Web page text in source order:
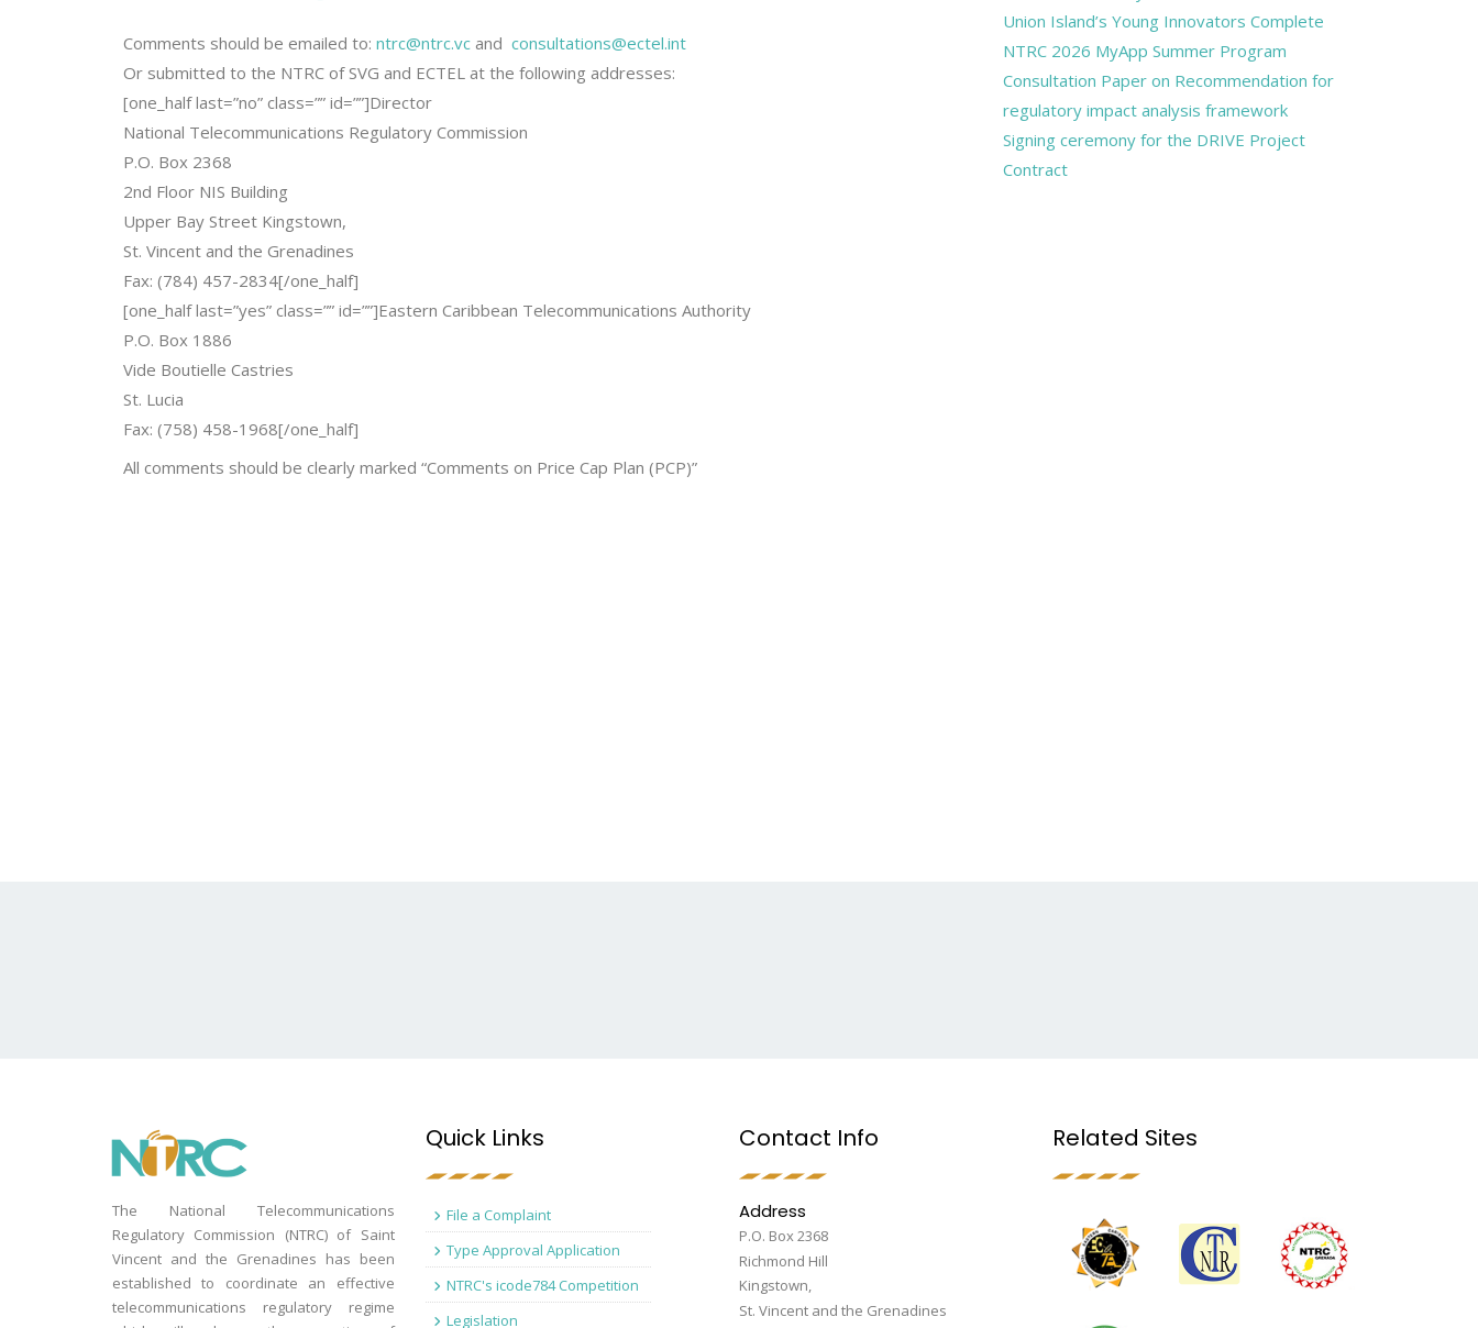
Comments should be emailed to: ntrc@ntrc.vc and consultations@ectel.int
Or submitted to the NTRC of SVG and ECTEL at the following addresses:
[one_half last=”no” class=”” id=””]Director
National Telecommunications Regulatory Commission
P.O. Box 2368
2nd Floor NIS Building
Upper Bay Street Kingstown,
St. Vincent and the Grenadines
Fax: (784) 457-2834[/one_half]
[one_half last=”yes” class=”” id=””]Eastern Caribbean Telecommunications Authority
P.O. Box 1886
Vide Boutielle Castries
St. Lucia
Fax: (758) 458-1968[/one_half]
All comments should be clearly marked “Comments on Price Cap Plan (PCP)”
Union Island’s Young Innovators Complete
NTRC 2026 MyApp Summer Program
Consultation Paper on Recommendation for
regulatory impact analysis framework
Signing ceremony for the DRIVE Project
Contract
The National Telecommunications
Regulatory Commission (NTRC) of Saint
Vincent and the Grenadines has been
established to coordinate an effective
telecommunications regulatory regime
Quick Links
File a Complaint
Type Approval Application
NTRC's icode784 Competition
Legislation
Contact Info
Address
P.O. Box 2368
Richmond Hill
Kingstown,
St. Vincent and the Grenadines
Related Sites